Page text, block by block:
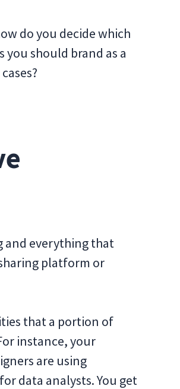
do you decide which
you should brand as a
and everything that
platform or
that a portion of
instance, your
are using
data analysts. You get